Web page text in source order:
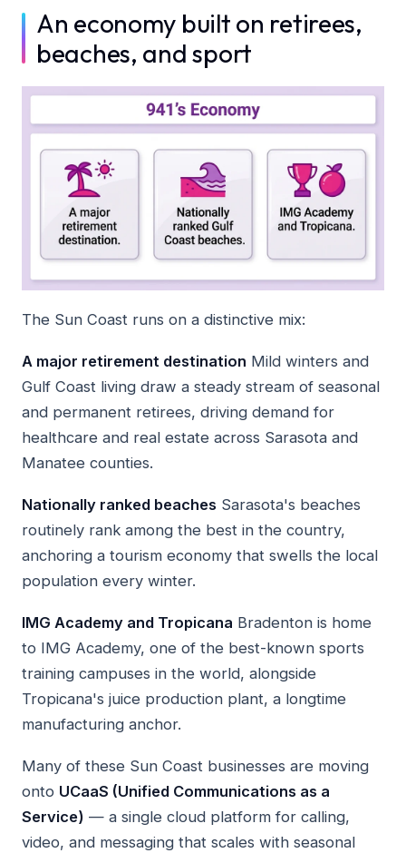
An economy built on retirees,
beaches, and sport
The Sun Coast runs on a distinctive mix:
A major retirement destination Mild winters and
Gulf Coast living draw a steady stream of seasonal
and permanent retirees, driving demand for
healthcare and real estate across Sarasota and
Manatee counties.
Nationally ranked beaches Sarasota's beaches
routinely rank among the best in the country,
anchoring a tourism economy that swells the local
population every winter.
IMG Academy and Tropicana Bradenton is home
to IMG Academy, one of the best-known sports
training campuses in the world, alongside
Tropicana's juice production plant, a longtime
manufacturing anchor.
Many of these Sun Coast businesses are moving
onto UCaaS (Unified Communications as a
Service) — a single cloud platform for calling,
video, and messaging that scales with seasonal